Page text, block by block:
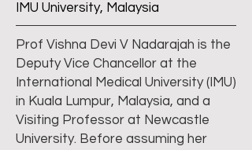
IMU University, Malaysia
Prof Vishna Devi V Nadarajah is the
Deputy Vice Chancellor at the
International Medical University (IMU)
in Kuala Lumpur, Malaysia, and a
Visiting Professor at Newcastle
University. Before assuming her